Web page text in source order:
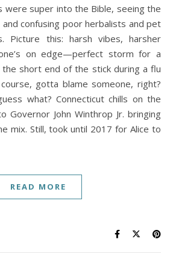
were super into the Bible, seeing the
confusing poor herbalists and pet
Picture this: harsh vibes, harsher
on edge—perfect storm for a
short end of the stick during a flu
gotta blame someone, right?
what? Connecticut chills on the
Governor John Winthrop Jr. bringing
mix. Still, took until 2017 for Alice to
READ MORE